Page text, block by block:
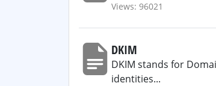
Views: 96021
DKIM
DKIM stands for
identities...